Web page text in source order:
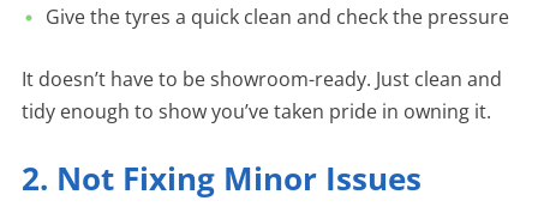
Give the tyres a quick clean and check the pressure
It doesn’t have to be showroom-ready. Just clean and
tidy enough to show you’ve taken pride in owning it.
2. Not Fixing Minor Issues